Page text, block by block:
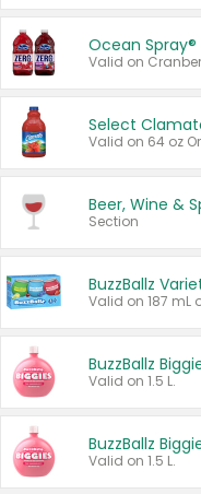
Ocean Spray®
Beer, Wine &
Section
BuzzBallz
BuzzBallz
Valid on 1.5 L.
BuzzBallz
Valid on 1.5 L.